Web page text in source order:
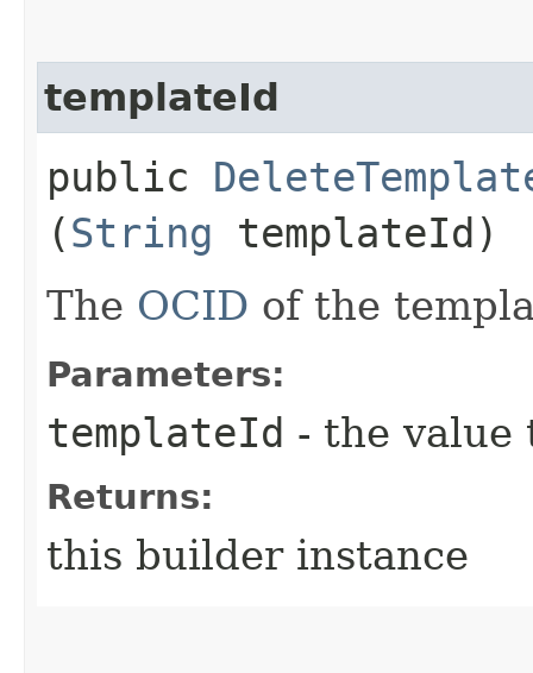
templateId
public
(String templateId)
The OCID of the
Parameters:
templateId - the value
Returns:
this builder instance